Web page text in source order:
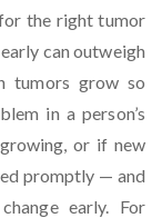
the right tumor
can outweigh
tumors grow so
in a person’s
or if new
promptly — and
early. For